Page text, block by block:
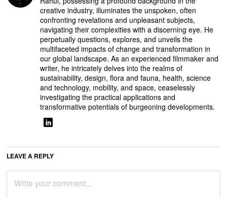
creative industry, illuminates the unspoken, often
confronting revelations and unpleasant subjects,
navigating their complexities with a discerning eye. He
perpetually questions, explores, and unveils the
multifaceted impacts of change and transformation in
our global landscape. As an experienced filmmaker and
writer, he intricately delves into the realms of
sustainability, design, flora and fauna, health, science
and technology, mobility, and space, ceaselessly
investigating the practical applications and
transformative potentials of burgeoning developments.
LEAVE A REPLY